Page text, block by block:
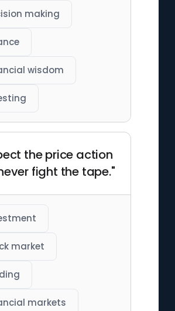
making
wisdom
the price action
fight the tape."
market
markets